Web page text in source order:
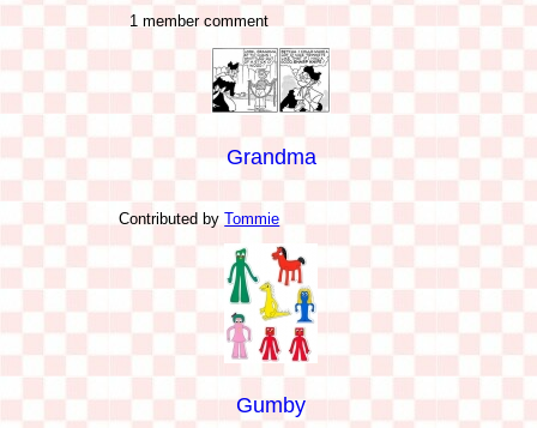
1 member comment
Grandma
Contributed byTommie
Gumby